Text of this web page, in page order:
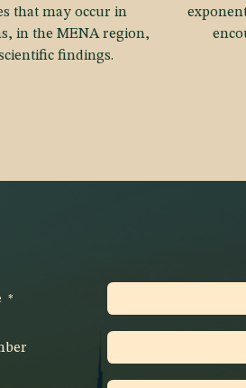
that may occur in
in the MENA region,
findings.
*